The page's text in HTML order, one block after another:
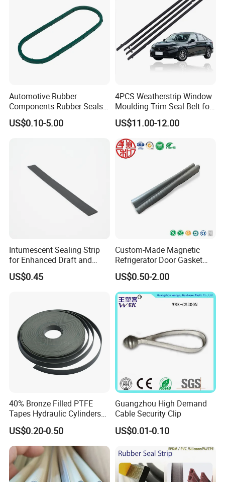
Automotive Rubber
Components Rubber Seals
TPE Auto Parts
US$0.10-5.00
4PCS Weatherstrip Window
Moulding Trim Seal Belt for
Civc Sedan 2016-2021
US$11.00-12.00
Intumescent Sealing Strip
for Enhanced Draft and
Smoke Protection
US$0.45
Custom-Made Magnetic
Refrigerator Door Gasket
Seal Strip for Freezers &
Coolers
US$0.50-2.00
40% Bronze Filled PTFE
Tapes Hydraulic Cylinders
Wear Strip Bands Guide
Sealing
US$0.20-0.50
Guangzhou High Demand
Cable Security Clip
US$0.01-0.10